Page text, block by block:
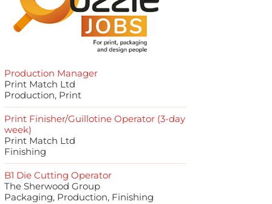
Production Manager
Print Match Ltd
Production, Print
Print Finisher/Guillotine Operator (3-day
week)
Print Match Ltd
Finishing
B1 Die Cutting Operator
The Sherwood Group
Packaging, Production, Finishing